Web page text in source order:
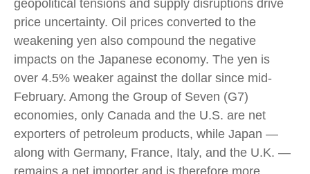
geopolitical tensions and supply disruptions drive
price uncertainty. Oil prices converted to the
weakening yen also compound the negative
impacts on the Japanese economy. The yen is
over 4.5% weaker against the dollar since mid-
February. Among the Group of Seven (G7)
economies, only Canada and the U.S. are net
exporters of petroleum products, while Japan —
along with Germany, France, Italy, and the U.K. —
remains a net importer and is therefore more